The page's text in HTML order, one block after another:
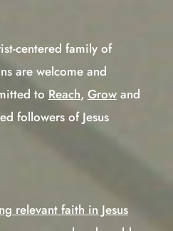
centered family of
are welcome and
to Reach, Growand
followers of Jesus
relevant faith in Jesus